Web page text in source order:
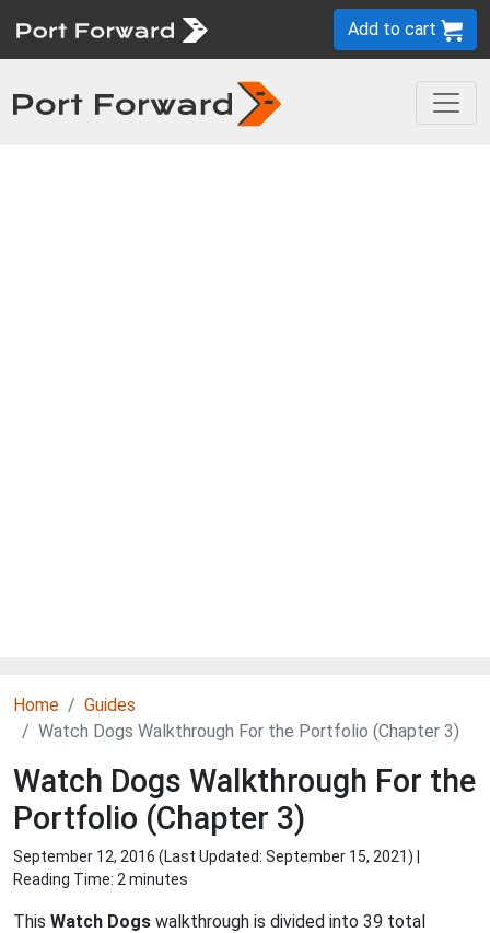
Add to cart
Home
Guides
Watch Dogs Walkthrough For the Portfolio (Chapter 3)
Watch Dogs Walkthrough For the
Portfolio (Chapter 3)
September 12, 2016 (Last Updated: September 15, 2021) |
Reading Time: 2 minutes
This Watch Dogs walkthrough is divided into 39 total